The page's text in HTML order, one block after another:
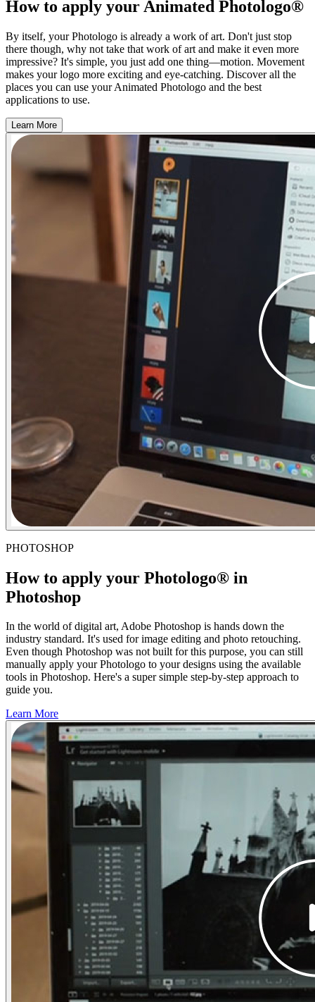
How to apply your Animated Photologo®
By itself, your Photologo is already a work of art. Don't just stop
there though, why not take that work of art and make it even more
impressive? It's simple, you just add one thing—motion. Movement
makes your logo more exciting and eye-catching. Discover all the
places you can use your Animated Photologo and the best
applications to use.
Learn More
PHOTOSHOP
How to apply your Photologo® in
Photoshop
In the world of digital art, Adobe Photoshop is hands down the
industry standard. It's used for image editing and photo retouching.
Even though Photoshop was not built for this purpose, you can still
manually apply your Photologo to your designs using the available
tools in Photoshop. Here's a super simple step-by-step approach to
guide you.
Learn More